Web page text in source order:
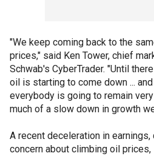
"We keep coming back to the
prices," said Ken Tower, chief
Schwab's CyberTrader. "Until
oil is starting to come down ...
everybody is going to remain
much of a slow down in growth
A recent deceleration in
concern about climbing oil